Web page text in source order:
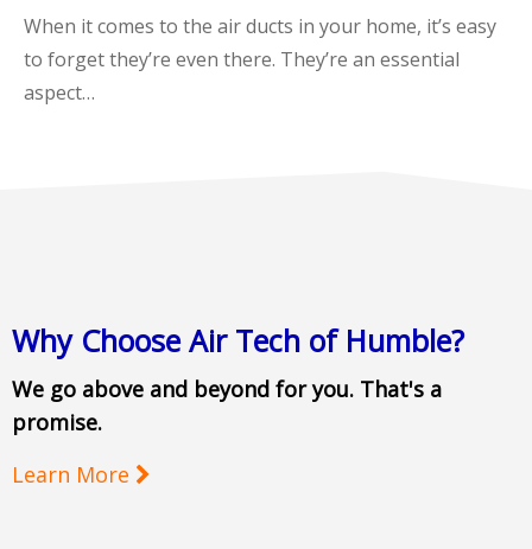
When it comes to the air ducts in your home, it’s easy
to forget they’re even there. They’re an essential
aspect…
Why Choose Air Tech of Humble?
We go above and beyond for you. That's a
promise.
Learn More